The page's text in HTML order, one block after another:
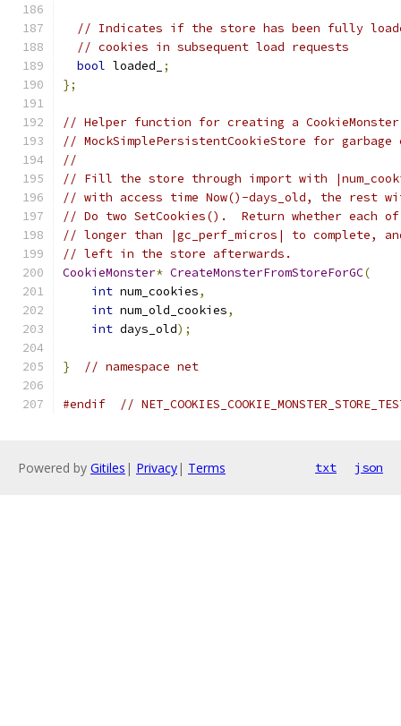
// Indicates if the store has been fully
// cookies in subsequent load requests
bool loaded_
;
};
// Helper function for creating a CookieMonster
// MockSimplePersistentCookieStore for
//
// Fill the store through import with
// with access time Now()-days_old, the rest
// Do two SetCookies().  Return whether each
// longer than |gc_perf_micros| to complete, and
// left in the store afterwards.
CookieMonster* CreateMonsterFromStoreForGC(
int num_cookies,
int num_old_cookies,
int days_old);
} // namespace net
#endif //
Powered by Gitiles | Privacy| Terms txt json